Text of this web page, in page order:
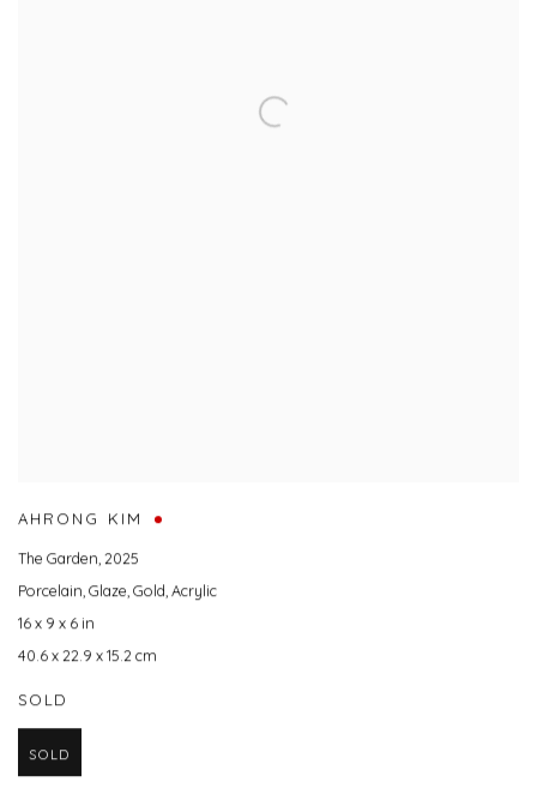
AHRONG KIM
The Garden,2025
Porcelain,Glaze,Gold,Acrylic
16 x 9 x 6 in
40.6 x 22.9 x 15.2 cm
SOLD
SOLD